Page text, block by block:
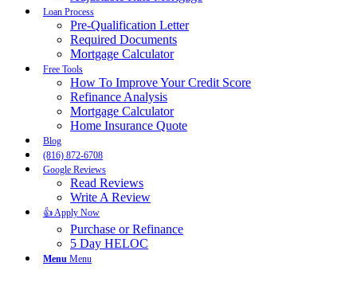
Loan Process
Pre-Qualification Letter
Required Documents
Mortgage Calculator
Free Tools
How To Improve Your Credit Score
Refinance Analysis
Mortgage Calculator
Home Insurance Quote
Blog
(816) 872-6708
Google Reviews
Read Reviews
Write A Review
👍 Apply Now
Purchase or Refinance
5 Day HELOC
Menu Menu